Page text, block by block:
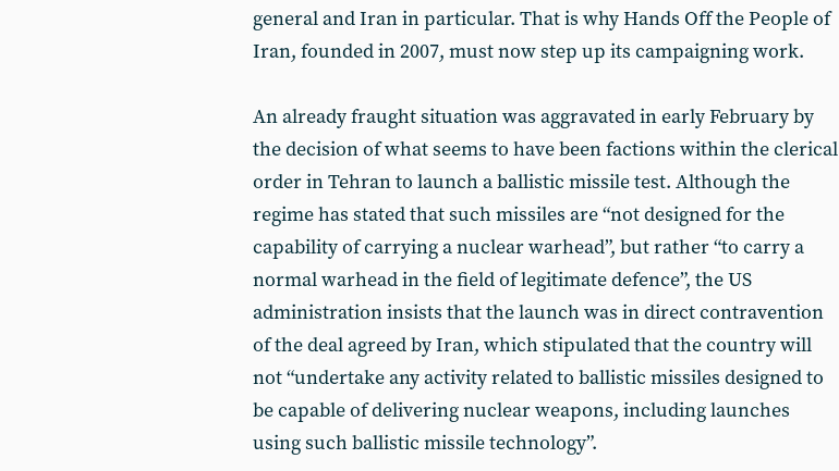
general and Iran in particular. That is why Hands Off the People of
Iran, founded in 2007, must now step up its campaigning work.
An already fraught situation was aggravated in early February by
the decision of what seems to have been factions within the clerical
order in Tehran to launch a ballistic missile test. Although the
regime has stated that such missiles are “not designed for the
capability of carrying a nuclear warhead”, but rather “to carry a
normal warhead in the field of legitimate defence”, the US
administration insists that the launch was in direct contravention
of the deal agreed by Iran, which stipulated that the country will
not “undertake any activity related to ballistic missiles designed to
be capable of delivering nuclear weapons, including launches
using such ballistic missile technology”.